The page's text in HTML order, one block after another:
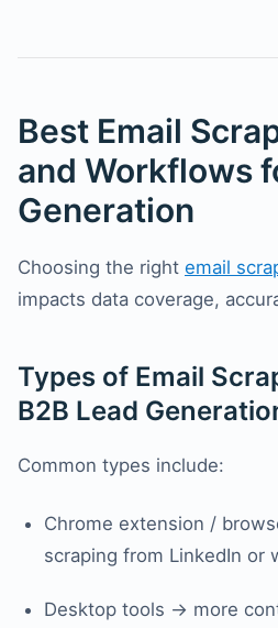
Best Email
and Workflows
Generation
Choosing the right email
impacts data coverage,
Types of Email
B2B Lead
Common types include:
Chrome extension /
scraping from LinkedIn or
Desktop tools → more